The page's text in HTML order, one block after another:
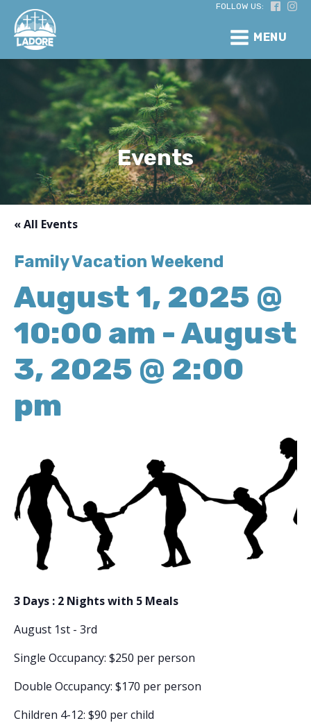
FOLLOW US:
MENU
Events
« All Events
Family Vacation Weekend
August 1, 2025 @
10:00 am -August
3, 2025 @ 2:00
pm
3 Days : 2 Nights with 5 Meals
August 1st - 3rd
Single Occupancy: $250 per person
Double Occupancy: $170 per person
Children 4-12: $90 per child